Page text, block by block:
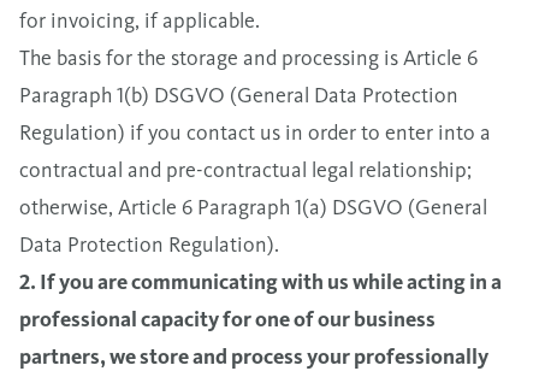
for invoicing, if applicable.
The basis for the storage and processing is Article 6
Paragraph 1(b) DSGVO (General Data Protection
Regulation) if you contact us in order to enter into a
contractual and pre-contractual legal relationship;
otherwise, Article 6 Paragraph 1(a) DSGVO (General
Data Protection Regulation).
2. If you are communicating with us while acting in a
professional capacity for one of our business
partners, we store and process your professionally